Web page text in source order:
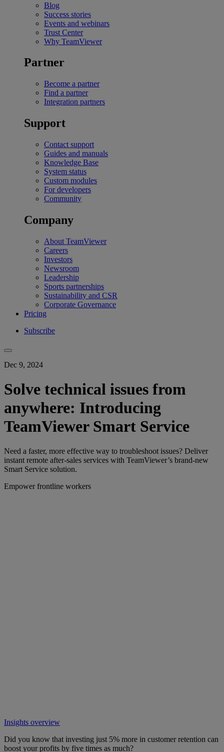
Blog
Success stories
Events and webinars
Trust Center
Why TeamViewer
Partner
Become a partner
Find a partner
Integration partners
Support
Contact support
Guides and manuals
Knowledge Base
System status
Custom modules
For developers
Community
Company
About TeamViewer
Careers
Investors
Newsroom
Leadership
Sports partnerships
Sustainability and CSR
Corporate Governance
Pricing
Subscribe
Dec 9, 2024
Solve technical issues from
anywhere: Introducing
TeamViewer Smart Service
Need a faster, more effective way to troubleshoot issues? Deliver
instant remote after-sales services with TeamViewer’s brand-new
Smart Service solution.
Empower frontline workers
Insights overview
Did you know that investing just 5% more in customer retention can
boost your profits by five times as much?